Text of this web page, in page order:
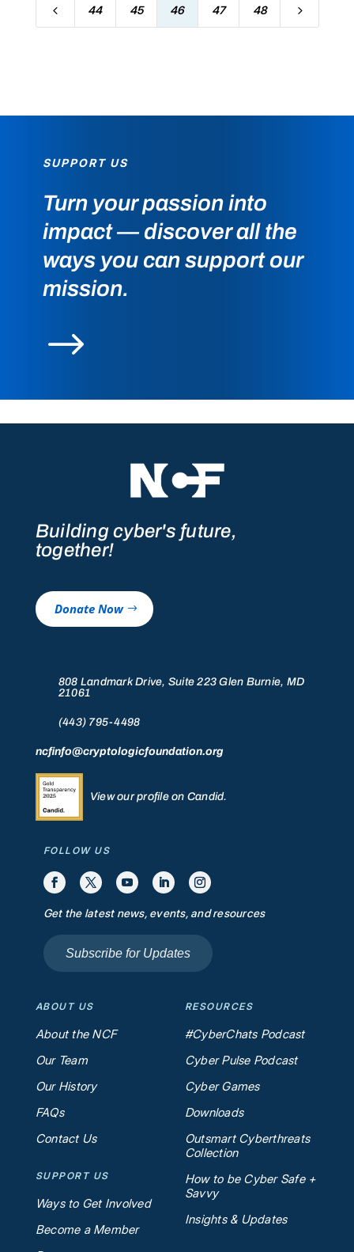
4 44 45 46 47 48 5
SUPPORT US
Turn your passion into
impact — discover all the
ways you can support our
mission.
$
Building cyber's future,
together!
Donate Now
808 Landmark Drive, Suite 223 Glen Burnie, MD
21061
(443) 795-4498
ncfinfo@cryptologicfoundation.org
View our profile on Candid.
FOLLOW US
Get the latest news, events, and resources
Subscribe for Updates
ABOUT US
About the NCF
Our Team
Our History
FAQs
Contact Us
SUPPORT US
Ways to Get Involved
Become a Member
RESOURCES
#CyberChats Podcast
Cyber Pulse Podcast
Cyber Games
Downloads
Outsmart Cyberthreats
Collection
How to be Cyber Safe +
Savvy
Insights & Updates